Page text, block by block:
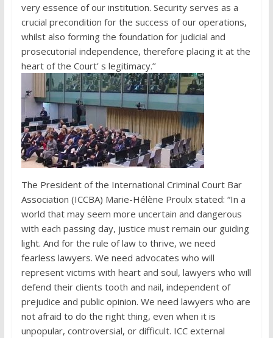
very essence of our institution. Security serves as a
crucial precondition for the success of our operations,
whilst also forming the foundation for judicial and
prosecutorial independence, therefore placing it at the
heart of the Court’ s legitimacy.’’
The President of the International Criminal Court Bar
Association (ICCBA) Marie-Hélène Proulx stated: “In a
world that may seem more uncertain and dangerous
with each passing day, justice must remain our guiding
light. And for the rule of law to thrive, we need
fearless lawyers. We need advocates who will
represent victims with heart and soul, lawyers who will
defend their clients tooth and nail, independent of
prejudice and public opinion. We need lawyers who are
not afraid to do the right thing, even when it is
unpopular, controversial, or difficult. ICC external